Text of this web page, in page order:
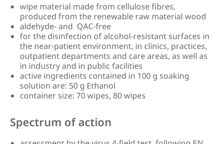
wipe material made from cellulose fibres,
produced from the renewable raw material wood
aldehyde- and QAC-free
for the disinfection of alcohol-resistant surfaces in
the near-patient environment, in clinics, practices,
outpatient departments and care areas, as well as
in industry and in public facilities
active ingredients contained in 100 g soaking
solution are: 50 g Ethanol
container size: 70 wipes, 80 wipes
Spectrum of action